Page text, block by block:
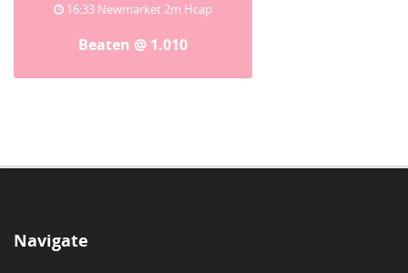
16:33 Newmarket 2m Hcap
Beaten @ 1.010
Navigate